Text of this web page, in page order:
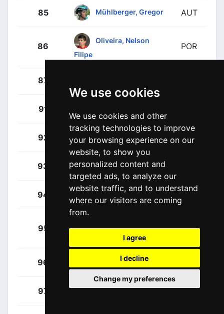
We use cookies
We use cookies and other
tracking technologies to improve
your browsing experience on our
website, to show you
personalized content and
targeted ads, to analyze our
website traffic, and to understand
where our visitors are coming
from.
I agree
I decline
Change my preferences
85 Mühlberger, Gregor AUT
86
Oliveira, Nelson
Filipe
POR
87
91
92 Ryan, Archie IRL
93 Battistella, Samuele
94 Baudin, Alex FRA
95 NED
96 Beloki, Markel
97 Carthy, Hugh GBR